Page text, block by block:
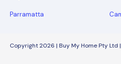
Parramatta
Copyright 2026 | Buy My Home Pty Ltd